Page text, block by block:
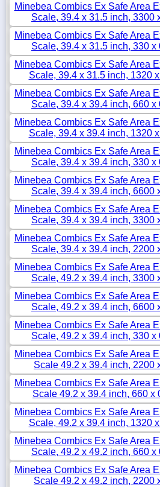
Minebea Combics Ex Safe Area
Scale, 39.4 x 31.5 inch, 3300
Minebea Combics Ex Safe Area
Scale, 39.4 x 31.5 inch, 330 x
Minebea Combics Ex Safe Area
Scale, 39.4 x 31.5 inch, 1320
Minebea Combics Ex Safe Area
Scale, 39.4 x 39.4 inch, 660 x
Minebea Combics Ex Safe Area
Scale, 39.4 x 39.4 inch, 1320
Minebea Combics Ex Safe Area
Scale, 39.4 x 39.4 inch, 330 x
Minebea Combics Ex Safe Area
Scale, 39.4 x 39.4 inch, 6600
Minebea Combics Ex Safe Area
Scale, 39.4 x 39.4 inch, 3300
Minebea Combics Ex Safe Area
Scale, 39.4 x 39.4 inch, 2200
Minebea Combics Ex Safe Area
Scale, 49.2 x 39.4 inch, 3300
Minebea Combics Ex Safe Area
Scale, 49.2 x 39.4 inch, 6600
Minebea Combics Ex Safe Area
Scale, 49.2 x 39.4 inch, 330 x
Minebea Combics Ex Safe Area
Scale 49.2 x 39.4 inch, 2200
Minebea Combics Ex Safe Area
Scale 49.2 x 39.4 inch, 660 x
Minebea Combics Ex Safe Area
Scale, 49.2 x 39.4 inch, 1320
Minebea Combics Ex Safe Area
Scale, 49.2 x 49.2 inch, 660 x
Minebea Combics Ex Safe Area
Scale 49.2 x 49.2 inch, 2200